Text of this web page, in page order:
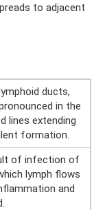
to adjacent
ducts,
in the
lines extending
formation.
of infection of
lymph flows
and